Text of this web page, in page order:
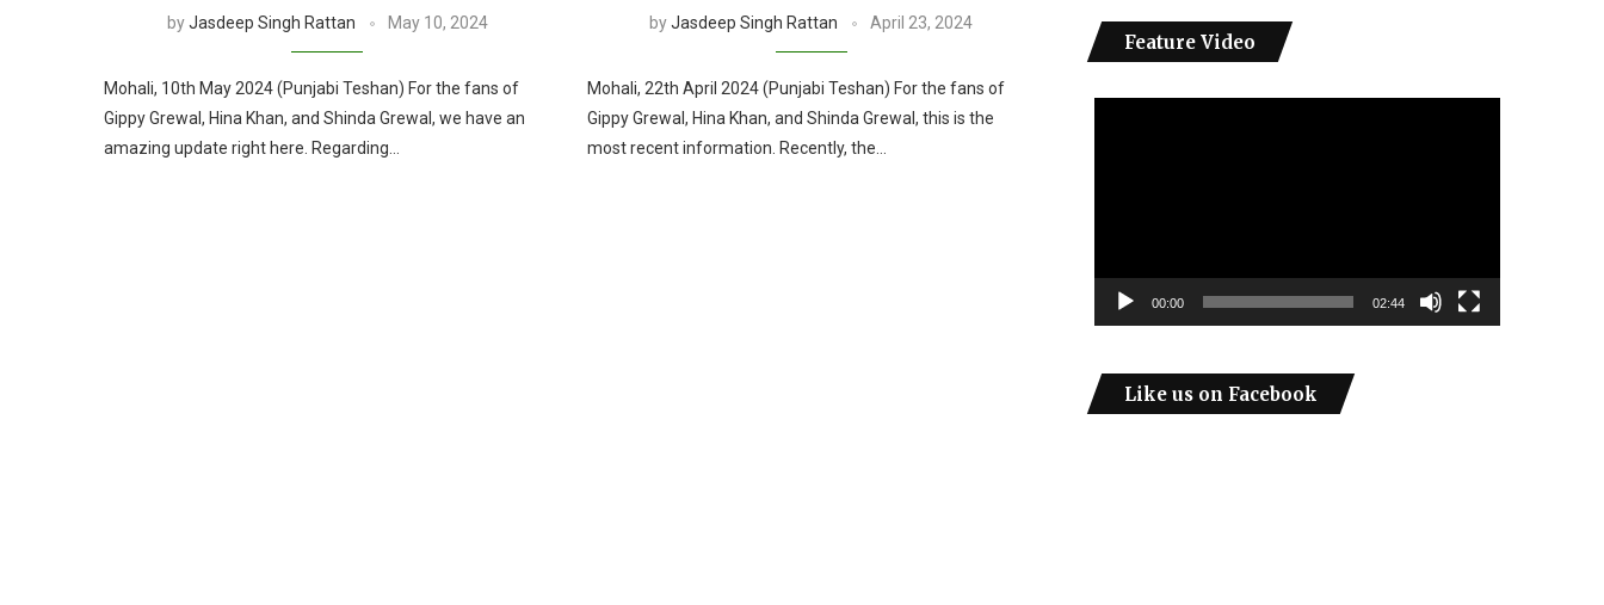
byJasdeep Singh Rattan May 10, 2024
Mohali, 10th May 2024 (Punjabi Teshan) For the fans of
Gippy Grewal, Hina Khan, and Shinda Grewal, we have an
amazing update right here. Regarding…
byJasdeep Singh Rattan April 23, 2024
Mohali, 22th April 2024 (Punjabi Teshan) For the fans of
Gippy Grewal, Hina Khan, and Shinda Grewal, this is the
most recent information. Recently, the…
Feature Video
00:00 02:44
Like us on Facebook